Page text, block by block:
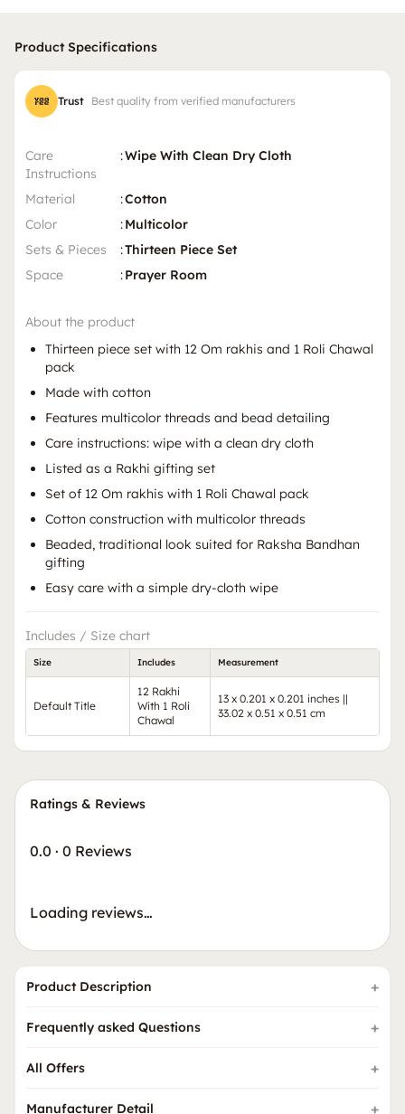
Product Specifications
Trust Best quality from verified manufacturers
Care
Instructions
:Wipe With Clean Dry Cloth
Material :Cotton
Color
:Multicolor
Sets & Pieces
:Thirteen Piece Set
Space
:Prayer Room
About the product
Thirteen piece set with 12 Om rakhis and 1 Roli Chawal
pack
Made with cotton
Features multicolor threads and bead detailing
Care instructions: wipe with a clean dry cloth
Listed as a Rakhi gifting set
Set of 12 Om rakhis with 1 Roli Chawal pack
Cotton construction with multicolor threads
Beaded, traditional look suited for Raksha Bandhan
gifting
Easy care with a simple dry-cloth wipe
Includes / Size chart
Size Includes Measurement
Default Title
12 Rakhi
With 1 Roli
Chawal
13 x 0.201 x 0.201 inches ||
33.02 x 0.51 x 0.51 cm
Ratings & Reviews
0.0 · 0 Reviews
Loading reviews…
Product Description
Frequently asked Questions
All Offers
Manufacturer Detail